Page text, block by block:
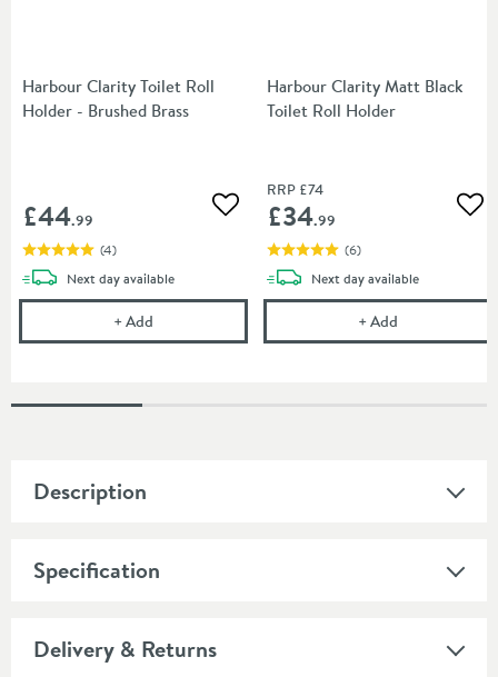
Harbour Clarity Toilet Roll
Holder - Brushed Brass
£44.99 Add to wishlist
(4)
Next daydelivery
available
+Add Harbour Clarity Toilet Roll Holder - Brushed Brass
Harbour Clarity Matt Black
Toilet Roll Holder
RRP £74
£34.99
(6)
Next daydelivery
available
+Add
Description
Specification
Delivery & Returns